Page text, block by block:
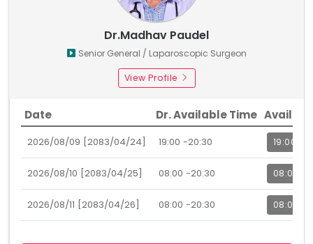
Dr.Madhav Paudel
Senior General / Laparoscopic Surgeon
View Profile
Date Dr. Available Time
2026/08/09 [2083/04/24] 19:00 -20:30 19:00
2026/08/10 [2083/04/25] 08:00 -20:30 08:00
2026/08/11 [2083/04/26] 08:00 -20:30 08:00